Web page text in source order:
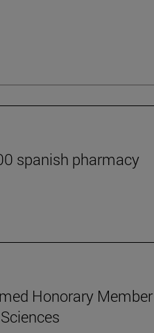
spanish pharmacy
Honorary